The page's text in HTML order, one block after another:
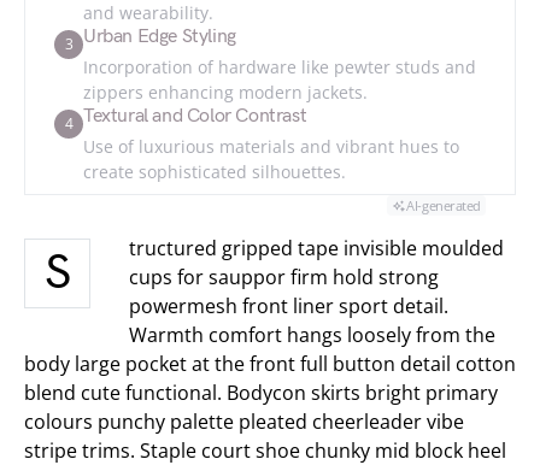
and wearability.
3 Urban Edge Styling
Incorporation of hardware like pewter studs and
zippers enhancing modern jackets.
4 Textural and Color Contrast
Use of luxurious materials and vibrant hues to
create sophisticated silhouettes.
AI-generated
S
tructured gripped tape invisible moulded
cups for sauppor firm hold strong
powermesh front liner sport detail.
Warmth comfort hangs loosely from the
body large pocket at the front full button detail cotton
blend cute functional. Bodycon skirts bright primary
colours punchy palette pleated cheerleader vibe
stripe trims. Staple court shoe chunky mid block heel